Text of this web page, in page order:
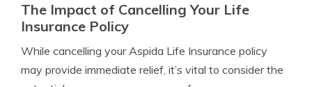
The Impact of Cancelling Your Life
Insurance Policy
While cancelling your Aspida Life Insurance policy
may provide immediate relief, it’s vital to consider the